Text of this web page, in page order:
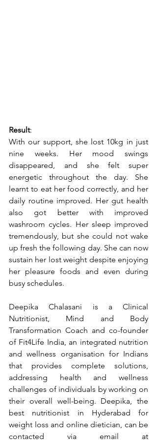
Result:
With our support, she lost 10kg in just
nine weeks. Her mood swings
disappeared, and she felt super
energetic throughout the day. She
learnt to eat her food correctly, and her
daily routine improved. Her gut health
also got better with improved
washroom cycles. Her sleep improved
tremendously, but she could not wake
up fresh the following day. She can now
sustain her lost weight despite enjoying
her pleasure foods and even during
busy schedules.
Deepika Chalasani is a Clinical
Nutritionist, Mind and Body
Transformation Coach and co-founder
of Fit4Life India, an integrated nutrition
and wellness organisation for Indians
that provides complete solutions,
addressing health and wellness
challenges of individuals by working on
their overall well-being. Deepika, the
best nutritionist in Hyderabad for
weight loss and online dietician, can be